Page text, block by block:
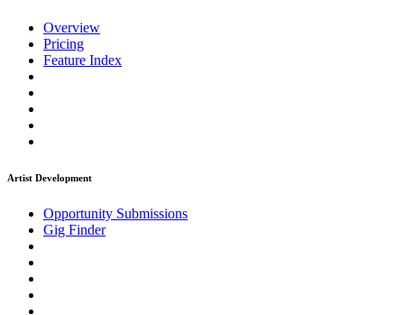
Overview
Pricing
Feature Index
Artist Development
Opportunity Submissions
Gig Finder